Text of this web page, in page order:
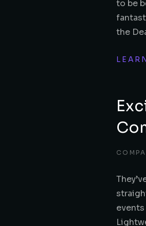
to be
the